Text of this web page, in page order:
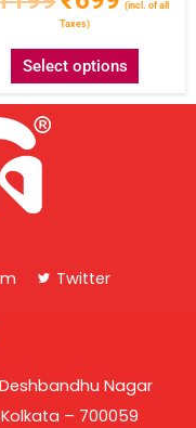
(incl. of all
Taxes)
Select options
Twitter
Nagar
– 700059